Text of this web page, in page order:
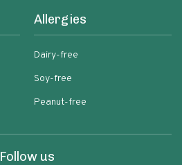
Allergies
Dairy-free
Soy-free
Peanut-free
Follow us